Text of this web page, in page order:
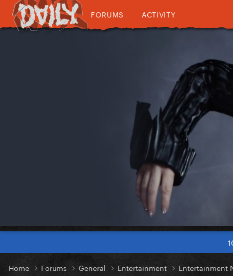
FORUMS ACTIVITY
Home Forums General Entertainment
Entertainment